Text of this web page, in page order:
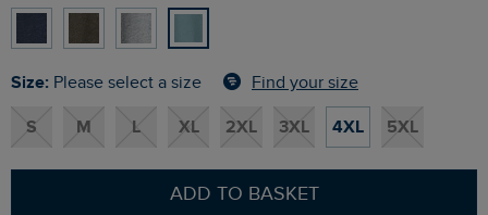
Size: Please select a size Find your size
S M L XL 2XL 3XL 4XL 5XL
ADD TO BASKET